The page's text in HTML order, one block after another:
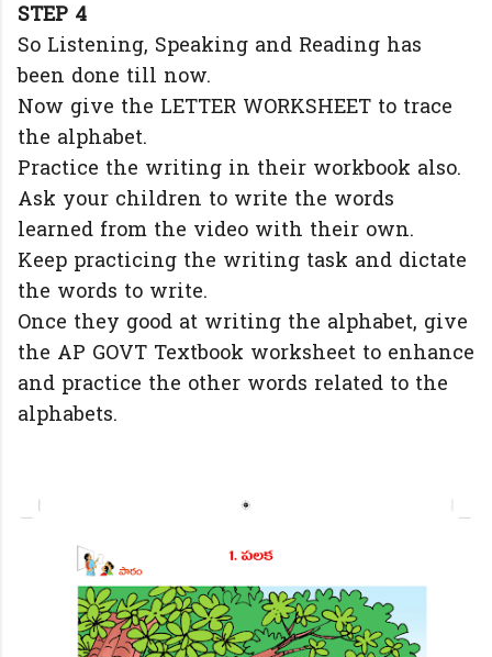
STEP 4
So Listening, Speaking and Reading has
been done till now.
Now give the LETTER WORKSHEET to trace
the alphabet.
Practice the writing in their workbook also.
Ask your children to write the words
learned from the video with their own.
Keep practicing the writing task and dictate
the words to write.
Once they good at writing the alphabet, give
the AP GOVT Textbook worksheet to enhance
and practice the other words related to the
alphabets.